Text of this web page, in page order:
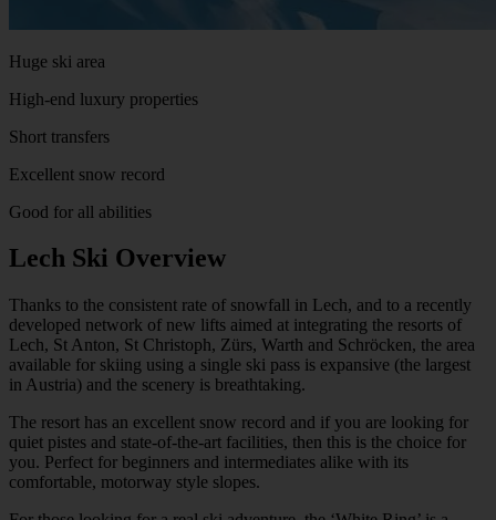
Huge ski area
High-end luxury properties
Short transfers
Excellent snow record
Good for all abilities
Lech Ski Overview
Thanks to the consistent rate of snowfall in Lech, and to a recently
developed network of new lifts aimed at integrating the resorts of
Lech, St Anton, St Christoph, Zürs, Warth and Schröcken, the area
available for skiing using a single ski pass is expansive (the largest
in Austria) and the scenery is breathtaking.
The resort has an excellent snow record and if you are looking for
quiet pistes and state-of-the-art facilities, then this is the choice for
you. Perfect for beginners and intermediates alike with its
comfortable, motorway style slopes.